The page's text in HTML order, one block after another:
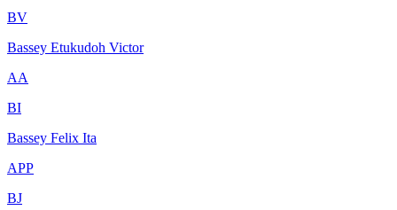
BV
Bassey Etukudoh Victor
AA
BI
Bassey Felix Ita
APP
BJ